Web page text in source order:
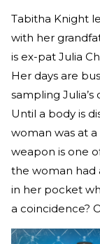
Tabitha Knight
with her
is ex-pat Julia
Her days are
sampling
Until a body is
woman was at
weapon is one
the woman had
in her pocket
a coincidence?